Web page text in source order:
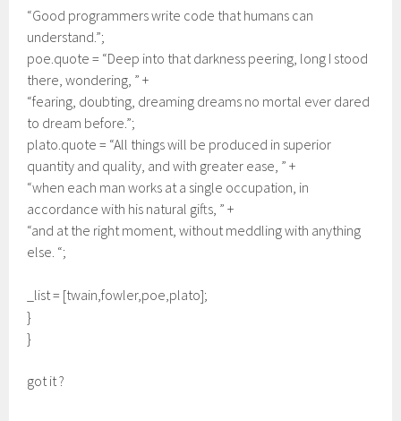
“Good programmers write code that humans can
understand.”;
poe.quote = “Deep into that darkness peering, long I stood
there, wondering, ” +
“fearing, doubting, dreaming dreams no mortal ever dared
to dream before.”;
plato.quote = “All things will be produced in superior
quantity and quality, and with greater ease, ” +
“when each man works at a single occupation, in
accordance with his natural gifts, ” +
“and at the right moment, without meddling with anything
else. “;
_list = [twain,fowler,poe,plato];
}
}
got it ?